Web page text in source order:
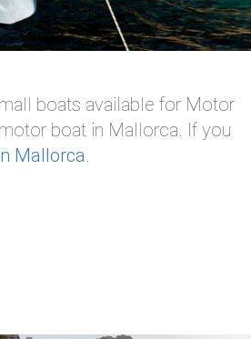
boats available for Motor
boat in Mallorca. If you
Mallorca.